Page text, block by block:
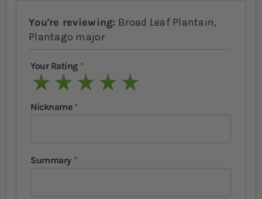
You're reviewing: Broad Leaf Plantain,
Plantago major
Your Rating
1 star2 stars3 stars4 stars5 stars
Nickname
Summary